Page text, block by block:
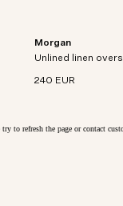
Morgan
Unlined linen
240 EUR
Relaxed-fit hybrid
linen with
try to refresh the page or contact